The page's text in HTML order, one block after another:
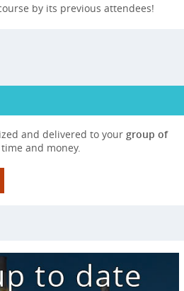
by its previous attendees!
and delivered to your group of
and money.